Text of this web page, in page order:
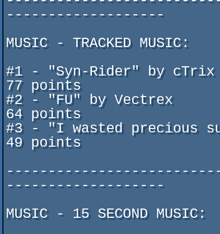
-------------------
MUSIC - TRACKED MUSIC:
#1 - "Syn-Rider" by cTrix
77 points
#2 - "FU" by Vectrex
64 points
#3 - "I wasted precious
49 points
-------------------
MUSIC - 15 SECOND MUSIC: